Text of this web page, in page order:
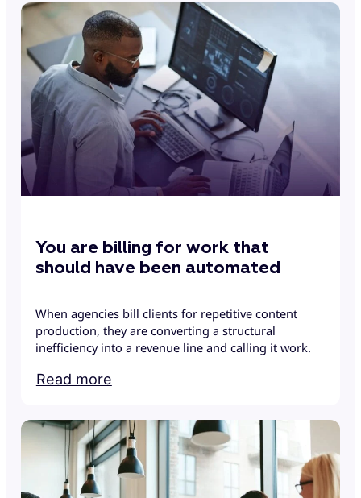
You are billing for work that
should have been automated
When agencies bill clients for repetitive content
production, they are converting a structural
inefficiency into a revenue line and calling it work.
Read more